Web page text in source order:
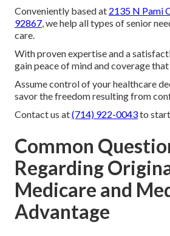
Conveniently based at 2135 N Pami
92867 , we help all types of senior
care.
With proven expertise and a
gain peace of mind and coverage
Assume control of your healthcare
savor the freedom resulting from
Contact us at(714) 922-0043to start.
Common
Regarding
Medicare and
Advantage